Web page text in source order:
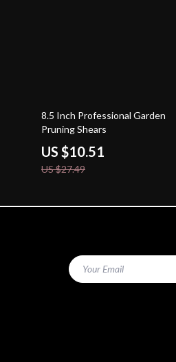
62% off
8.5 Inch Professional Garden
Pruning Shears
US $10.51
US $27.49
Your Email